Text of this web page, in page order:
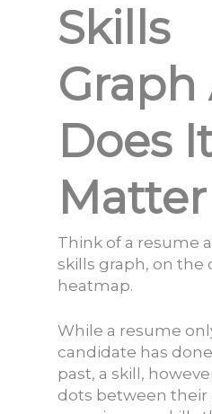
Skills
Does
Matter
Think of a resume
skills graph, on the
heatmap.
While a resume
candidate has
past, a skill,
dots between their